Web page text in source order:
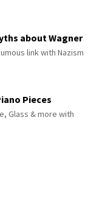
about Wagner
link with Nazism
Pieces
Glass & more with